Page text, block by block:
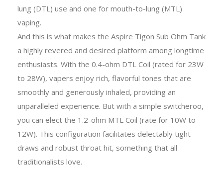
lung (DTL) use and one for mouth-to-lung (MTL)
vaping.
And this is what makes the Aspire Tigon Sub Ohm Tank
a highly revered and desired platform among longtime
enthusiasts. With the 0.4-ohm DTL Coil (rated for 23W
to 28W), vapers enjoy rich, flavorful tones that are
smoothly and generously inhaled, providing an
unparalleled experience. But with a simple switcheroo,
you can elect the 1.2-ohm MTL Coil (rate for 10W to
12W). This configuration facilitates delectably tight
draws and robust throat hit, something that all
traditionalists love.